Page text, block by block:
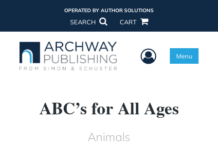
OPERATED BY AUTHOR SOLUTIONS
SEARCH CART
User Menu
Menu
ABC’s for All Ages
Animals